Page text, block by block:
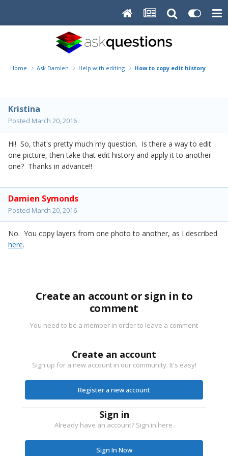
Home Ask Damien Help with editing How to copy edit history from
Kristina
Posted March 20, 2016
Hi! So, that's pretty much my question. Is there a way to edit
one picture, then take that edit history and apply it to another
one? Thanks in advance!!
Damien Symonds
Posted March 20, 2016
No. You copy layers from one photo to another, as I described
here.
Create an account or sign in to
comment
You need to be a member in order to leave a comment
Create an account
Sign up for a new account in our community. It's easy!
Register a new account
Sign in
Already have an account? Sign in here.
Sign In Now